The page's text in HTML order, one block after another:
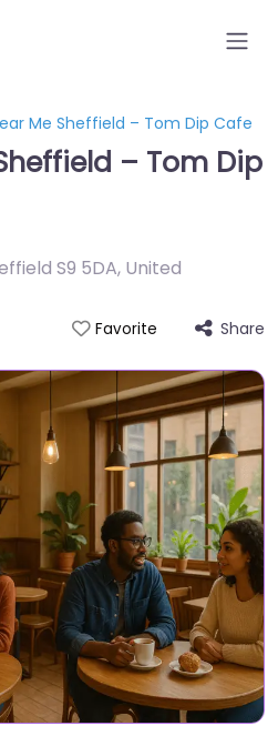
Me Sheffield – Tom Dip Cafe
– Tom Dip
S9 5DA, United
Favorite Share